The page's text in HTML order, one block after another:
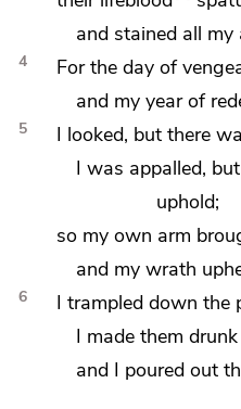
and stained all my
4
For the day of
and my year of
5 I looked, but there
I was appalled,
uphold;
so my own arm
and my wrath
6
I trampled down the
I made them
and I poured out